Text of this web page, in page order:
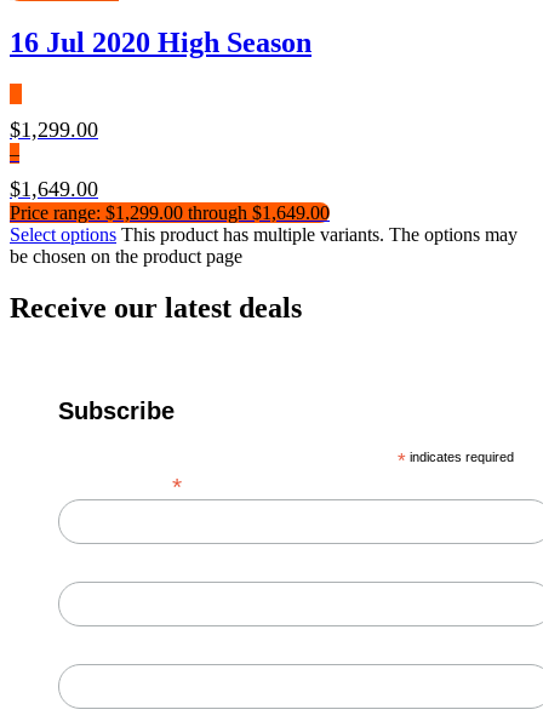
16 Jul 2020 High Season
$1,299.00
–
$1,649.00
Price range: $1,299.00 through $1,649.00
Select options This product has multiple variants. The options may
be chosen on the product page
Receive our latest deals
Subscribe
* indicates required
*